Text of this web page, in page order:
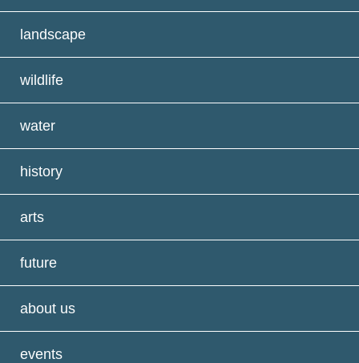
landscape
wildlife
water
history
arts
future
about us
events